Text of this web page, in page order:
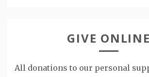
GIVE ONLINE
All donations to our personal